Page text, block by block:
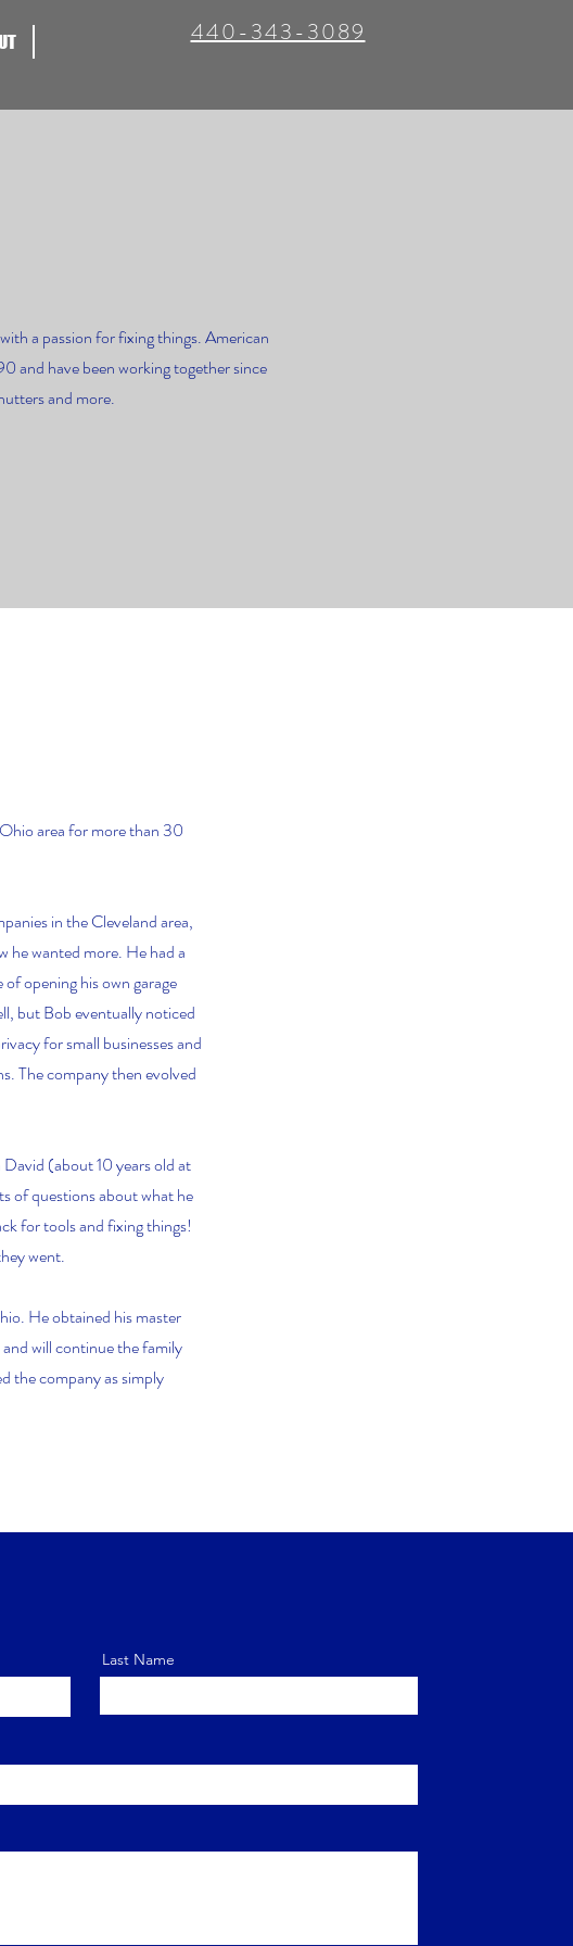
440-343-3089
a passion for fixing things. American
and have been working together since
and more.
area for more than 30
in the Cleveland area,
he wanted more. He had a
opening his own garage
but Bob eventually noticed
for small businesses and
The company then evolved
(about 10 years old at
of questions about what he
for tools and fixing things!
went.
He obtained his master
will continue the family
the company as simply
Last Name